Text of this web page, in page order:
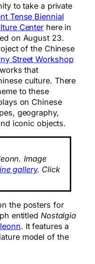
to take a private
Tense Biennial
Center here in
on August 23.
of the Chinese
Street Workshop
that
culture. There
to these
on Chinese
geography,
iconic objects.
Image
gallery. Click
the posters for
entitled Nostalgia
. It features a
model of the